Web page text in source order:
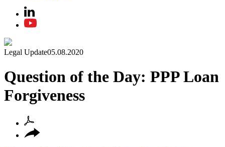
Legal Update05.08.2020
Question of the Day: PPP Loan
Forgiveness